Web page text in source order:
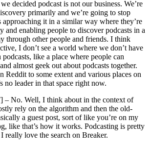
decided podcast is not our business. We’re
primarily and we’re going to stop
it in a similar way where they’re
and enabling people to discover podcasts in a
through other people and friends. I think
I don’t see a world where we don’t have
like a place where people can
almost geek out about podcasts together.
Reddit to some extent and various places on
no leader in that space right now.
– No. Well, I think about in the context of
rely on the algorithm and then the old-
a guest post, sort of like you’re on my
like that’s how it works. Podcasting is pretty
really love the search on Breaker.